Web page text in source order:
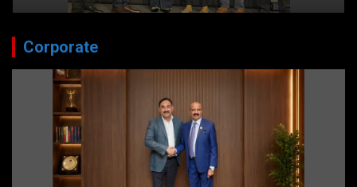
Corporate